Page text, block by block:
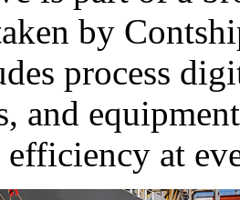
by
process
and
efficiency at